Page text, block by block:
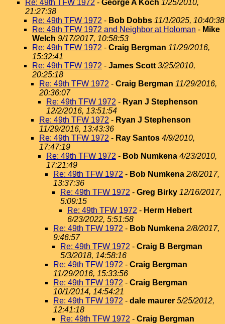
Re: 49th TFW 1972 - George A Koch 1/25/2010,
21:27:38
Re: 49th TFW 1972 - Bob Dobbs 11/1/2025, 10:40:38
Re: 49th TFW 1972 and Neighbor at Holoman - Mike
Welch 9/17/2017, 10:58:53
Re: 49th TFW 1972 - Craig Bergman 11/29/2016,
15:32:41
Re: 49th TFW 1972 - James Scott 3/25/2010,
20:25:18
Re: 49th TFW 1972 - Craig Bergman 11/29/2016,
20:36:07
Re: 49th TFW 1972 - Ryan J Stephenson
12/2/2016, 13:51:54
Re: 49th TFW 1972 - Ryan J Stephenson
11/29/2016, 13:43:36
Re: 49th TFW 1972 - Ray Santos 4/9/2010,
17:47:19
Re: 49th TFW 1972 - Bob Numkena 4/23/2010,
17:21:49
Re: 49th TFW 1972 - Bob Numkena 2/8/2017,
13:37:36
Re: 49th TFW 1972 - Greg Birky 12/16/2017,
5:09:15
Re: 49th TFW 1972 - Herm Hebert
6/23/2022, 5:51:58
Re: 49th TFW 1972 - Bob Numkena 2/8/2017,
9:46:57
Re: 49th TFW 1972 - Craig B Bergman
5/3/2018, 14:58:16
Re: 49th TFW 1972 - Craig Bergman
11/29/2016, 15:33:56
Re: 49th TFW 1972 - Craig Bergman
10/1/2014, 14:54:21
Re: 49th TFW 1972 - dale maurer 5/25/2012,
12:41:18
Re: 49th TFW 1972 - Craig Bergman